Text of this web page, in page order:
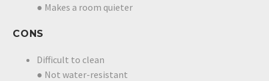
● Makes a room quieter
CONS
Difficult to clean
● Not water-resistant